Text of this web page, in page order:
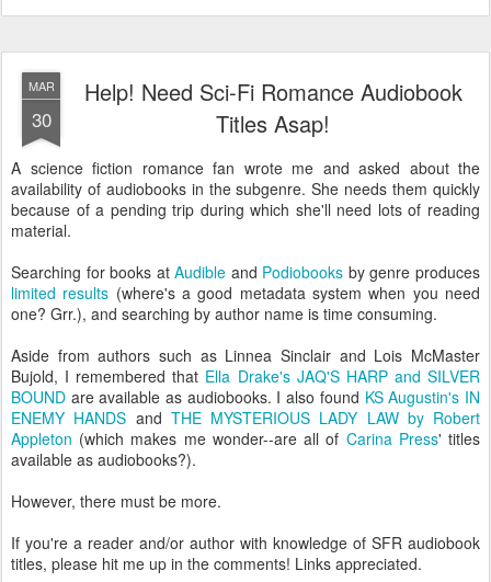
MAR
30
Help! Need Sci-Fi Romance Audiobook
Titles Asap!
A science fiction romance fan wrote me and asked about the
availability of audiobooks in the subgenre. She needs them quickly
because of a pending trip during which she'll need lots of reading
material.
Searching for books atAudible and Podiobooks by genre produces
limited results (where's a good metadata system when you need
one? Grr.), and searching by author name is time consuming.
Aside from authors such as Linnea Sinclair and Lois McMaster
Bujold, I remembered that Ella Drake's JAQ'S HARP and SILVER
BOUND are available as audiobooks. I also found KS Augustin's IN
ENEMY HANDS and THE MYSTERIOUS LADY LAW by Robert
Appleton (which makes me wonder--are all of Carina Press' titles
available as audiobooks?).
However, there must be more.
If you're a reader and/or author with knowledge of SFR audiobook
titles, please hit me up in the comments! Links appreciated.